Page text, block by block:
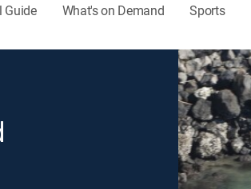
Guide What's on Demand Sports